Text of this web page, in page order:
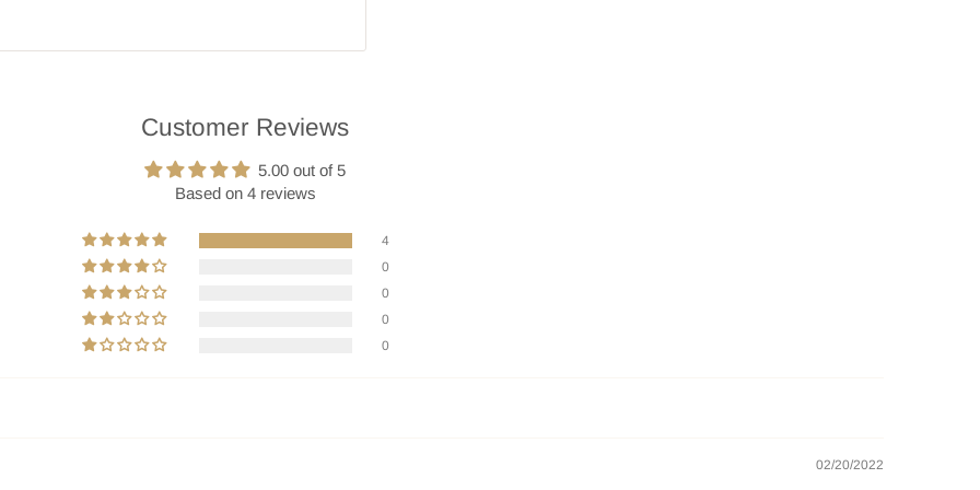
Customer Reviews
5.00 out of 5
Based on 4 reviews
4
0
0
0
0
02/20/2022